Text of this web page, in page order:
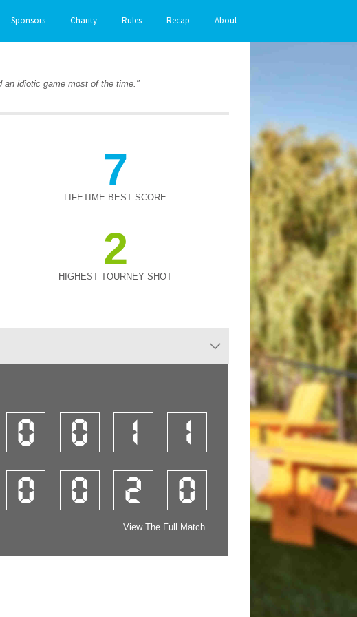
Sponsors Charity Rules Recap About
an idiotic game most of the time."
7
LIFETIME BEST SCORE
2
HIGHEST TOURNEY SHOT
0 0 1
1
0 0 2 0
View The Full Match